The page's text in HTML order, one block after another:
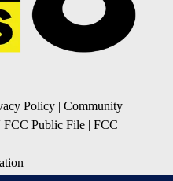
Policy | Community
Public File | FCC